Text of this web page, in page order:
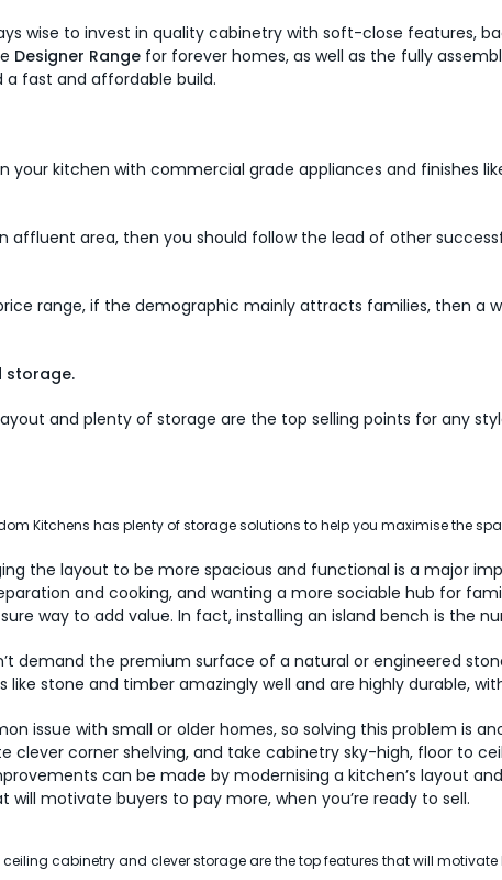
wise to invest in quality cabinetry with soft-close features,
Designer Range for forever homes, as well as the fully
fast and affordable build.
your kitchen with commercial grade appliances and finishes
affluent area, then you should follow the lead of other
range, if the demographic mainly attracts families, then a
storage.
and plenty of storage are the top selling points for any
Kitchens has plenty of storage solutions to help you maximise the
the layout to be more spacious and functional is a major
and cooking, and wanting a more sociable hub for
way to add value. In fact, installing an island bench is the
demand the premium surface of a natural or engineered
stone and timber amazingly well and are highly durable,
issue with small or older homes, so solving this problem is
clever corner shelving, and take cabinetry sky-high, floor to
can be made by modernising a kitchen’s layout
motivate buyers to pay more, when you’re ready to sell.
ceiling cabinetry and clever storage are the top features that will motivate